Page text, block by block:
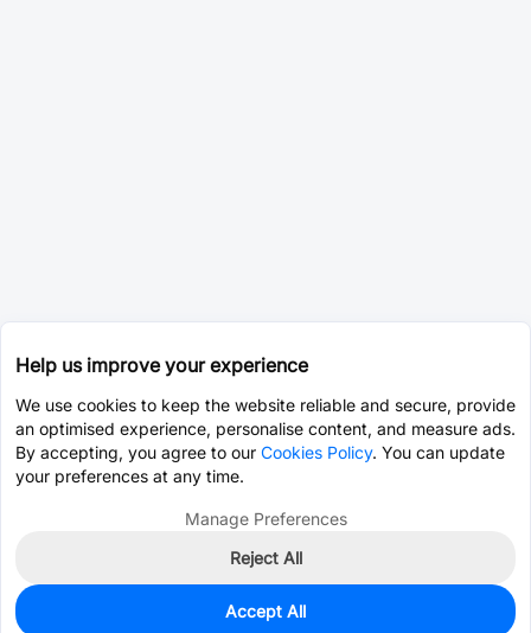
0
Help us improve your experience
We use cookies to keep the website reliable and secure, provide
an optimised experience, personalise content, and measure ads.
By accepting, you agree to our Cookies Policy. You can update
your preferences at any time.
Manage Preferences
Reject All
Accept All